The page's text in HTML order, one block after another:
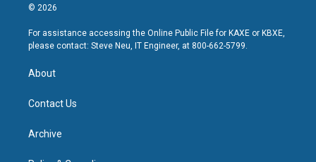
© 2026
For assistance accessing the Online Public File for KAXE or KBXE,
please contact: Steve Neu, IT Engineer, at 800-662-5799.
About
Contact Us
Archive